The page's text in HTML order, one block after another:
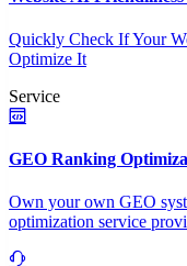
Quickly Check If Your
Optimize It
Service
GEO Ranking
Own your own GEO
optimization service